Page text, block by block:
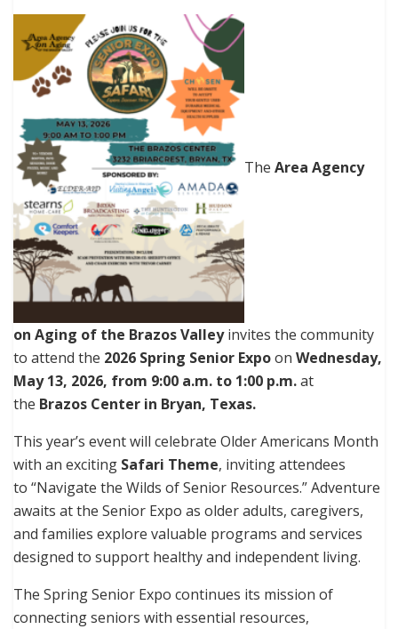
The Area Agency
on Aging of the Brazos Valleyinvites the community
to attend the 2026 Spring Senior Expoon Wednesday,
May 13, 2026, from 9:00 a.m. to 1:00 p.m.at
the Brazos Center in Bryan, Texas.
This year’s event will celebrate Older Americans Month
with an exciting Safari Theme, inviting attendees
to “Navigate the Wilds of Senior Resources.” Adventure
awaits at the Senior Expo as older adults, caregivers,
and families explore valuable programs and services
designed to support healthy and independent living.
The Spring Senior Expo continues its mission of
connecting seniors with essential resources,